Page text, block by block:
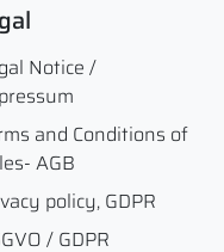
Notice /
and Conditions of
AGB
policy, GDPR
/ GDPR